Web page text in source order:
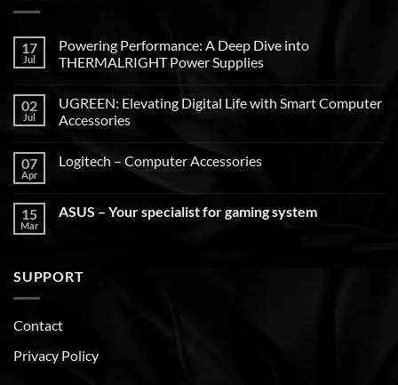
17
Jul
Powering Performance: A Deep Dive into
THERMALRIGHT Power Supplies
02
Jul
UGREEN: Elevating Digital Life with Smart Computer
Accessories
07
Apr
Logitech – Computer Accessories
15
Mar
ASUS – Your specialist for gaming system
SUPPORT
Contact
Privacy Policy